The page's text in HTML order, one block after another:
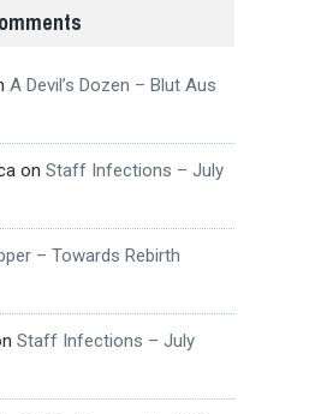
A Devil’s Dozen – Blut Aus
on Staff Infections – July
– Towards Rebirth
Staff Infections – July